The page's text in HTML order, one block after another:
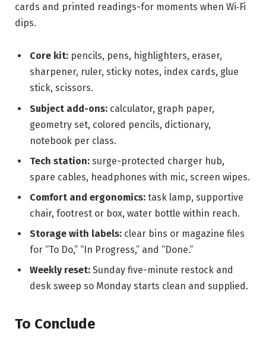
cards and printed readings-for moments when Wi‑Fi
dips.
Core kit: pencils, pens, highlighters, eraser,
sharpener, ruler, sticky notes, index cards, glue
stick, scissors.
Subject add-ons: calculator, graph paper,
geometry set, colored pencils, dictionary,
notebook per class.
Tech station: surge-protected charger hub,
spare cables, headphones with mic, screen wipes.
Comfort and ergonomics: task lamp, supportive
chair, footrest or box, water bottle within reach.
Storage with labels: clear bins or magazine files
for “To Do,” “In Progress,” and “Done.”
Weekly reset: Sunday five-minute restock and
desk sweep so Monday starts clean and supplied.
To Conclude